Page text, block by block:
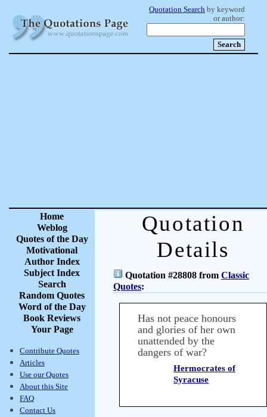
Quotation Search by keyword
or author:
Home
Weblog
Quotes of the Day
Motivational
Author Index
Subject Index
Search
Random Quotes
Word of the Day
Book Reviews
Your Page
Contribute Quotes
Articles
Use our Quotes
About this Site
FAQ
Contact Us
Quotation
Details
Quotation #28808 from Classic
Quotes:
Has not peace honours
and glories of her own
unattended by the
dangers of war?
Hermocrates of
Syracuse